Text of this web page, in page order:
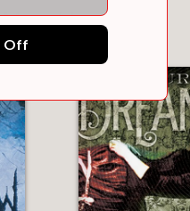
Also Like
Off